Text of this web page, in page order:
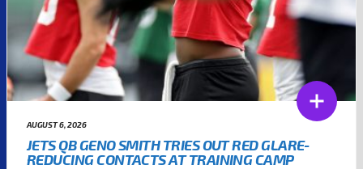
AUGUST 6, 2026
JETS QB GENO SMITH TRIES OUT RED GLARE-
REDUCING CONTACTS AT TRAINING CAMP